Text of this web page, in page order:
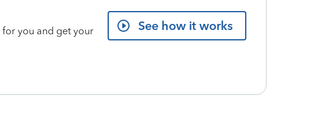
you and get your
See how it works